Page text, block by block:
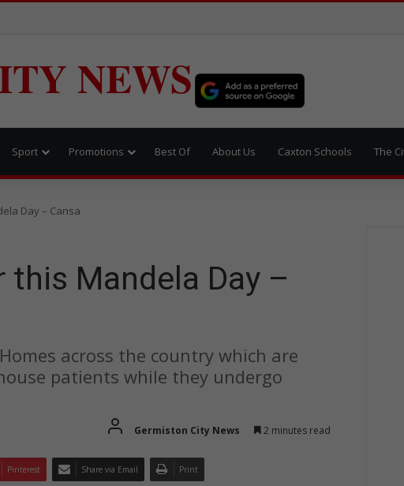
NEWS
Sport Promotions Best Of About Us Caxton Schools The
Day – Cansa
Mandela Day –
across the country which are
patients while they undergo
Germiston City News 2 minutes read
Pinterest Share via Email Print